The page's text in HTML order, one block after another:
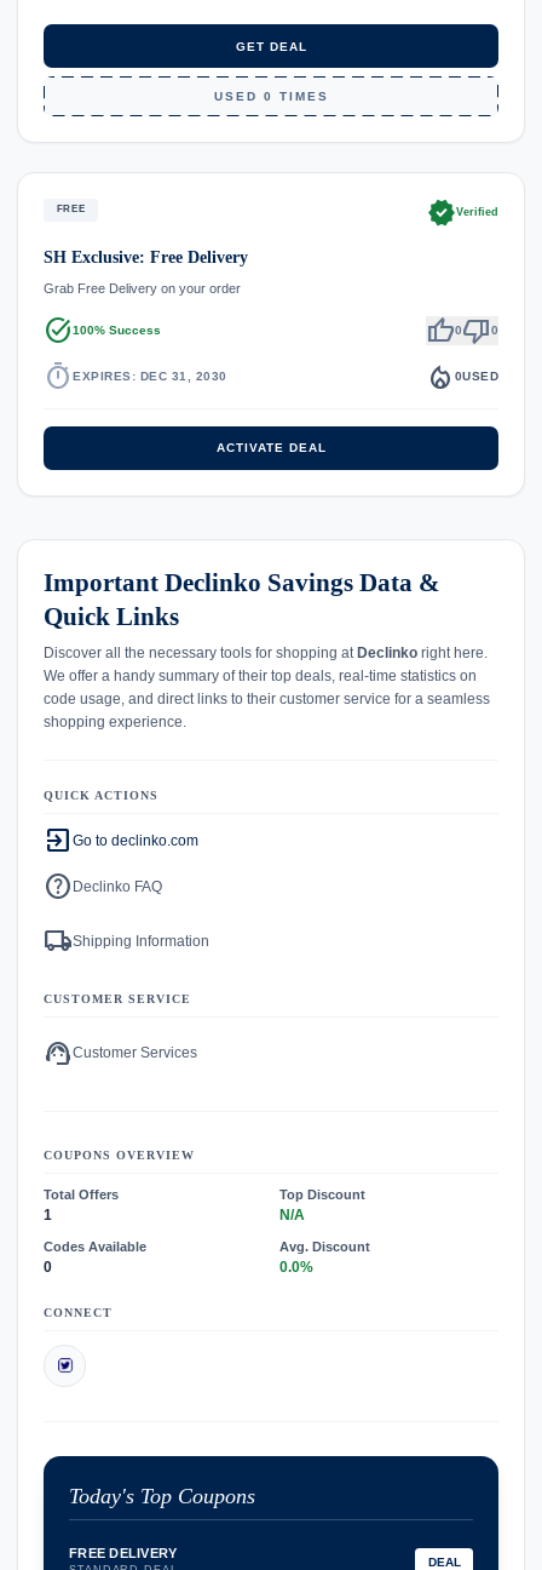
GET DEAL
USED 0 TIMES
FREE verifiedVerified
SH Exclusive: Free Delivery
Grab Free Delivery on your order
task_alt100% Success thumb_up0thumb_down0
timer EXPIRES: DEC 31, 2030 local_fire_department 0USED
ACTIVATE DEAL
Important Declinko Savings Data &
Quick Links
Discover all the necessary tools for shopping at Declinko right here.
We offer a handy summary of their top deals, real-time statistics on
code usage, and direct links to their customer service for a seamless
shopping experience.
QUICK ACTIONS
exit_to_app Go to declinko.com
help Declinko FAQ
local_shippingShipping Information
CUSTOMER SERVICE
support_agentCustomer Services
COUPONS OVERVIEW
Total Offers
1
Top Discount
N/A
Codes Available
0
Avg. Discount
0.0%
CONNECT
Today's Top Coupons
FREE DELIVERY
DEAL